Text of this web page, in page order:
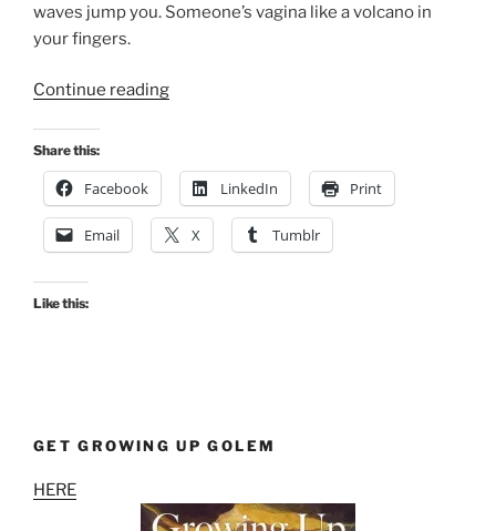
waves jump you. Someone’s vagina like a volcano in
your fingers.
Continue reading“Pleasures
Be
Bought”
Share this:
Facebook LinkedIn Print
Email X Tumblr
Like this:
GET GROWING UP GOLEM
HERE